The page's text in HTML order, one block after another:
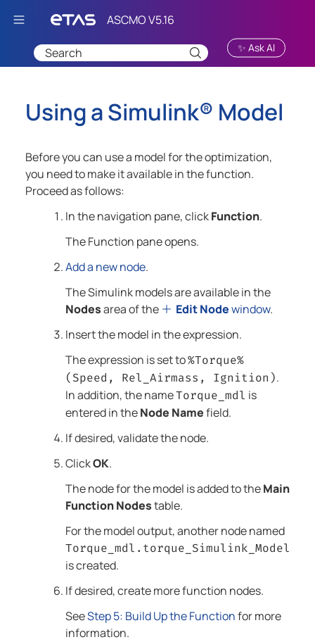
Skip To Main Content
✨ Ask AI
Using aSimulink® Model
Before you can use a model for the optimization,
you need to make it available in the function.
Proceed as follows:
In the navigation pane, clickFunction.
The Function pane opens.
Add a new node.
The Simulink models are available in the
Nodesarea of the Edit Nodewindow.
Insert the model in the expression.
The expression is set to%Torque%
(Speed, Rel_Airmass, Ignition).
In addition, the nameTorque_mdl is
entered in theNode Namefield.
If desired, validate the node.
ClickOK.
The node for the model is added to theMain
Function Nodestable.
For the model output, another node named
Torque_mdl.torque_Simulink_Model
is created.
If desired, create more function nodes.
SeeStep 5: Build Up the Functionfor more
information.